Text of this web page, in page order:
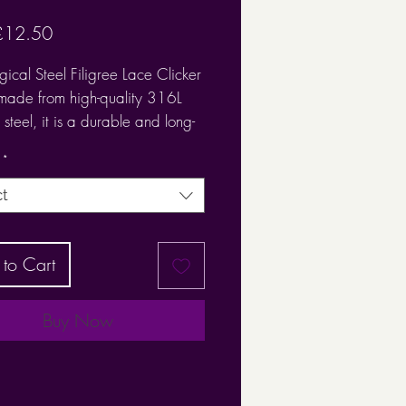
Sale
Steel Filigree Lace Clicker
from high-quality 316L
steel, it is a durable and long-
Steel Filigree Lace
is beautiful
1.2
it suitable for use in a range of
*
Cart
Buy Now